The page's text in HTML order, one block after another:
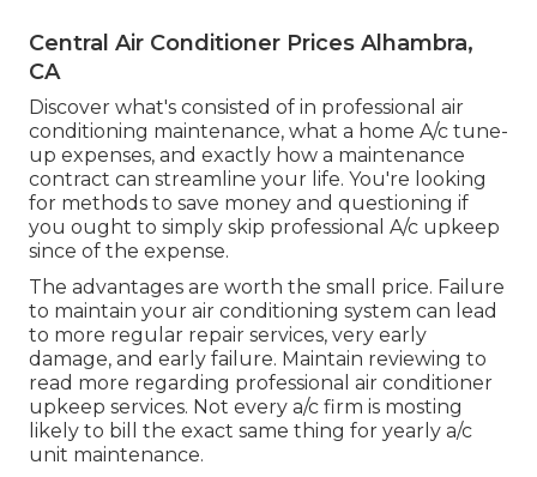
Central Air Conditioner Prices Alhambra,
CA
Discover what's consisted of in professional air
conditioning maintenance, what a home A/c tune-
up expenses, and exactly how a maintenance
contract can streamline your life. You're looking
for methods to save money and questioning if
you ought to simply skip professional A/c upkeep
since of the expense.
The advantages are worth the small price. Failure
to maintain your air conditioning system can lead
to more regular repair services, very early
damage, and early failure. Maintain reviewing to
read more regarding professional air conditioner
upkeep services. Not every a/c firm is mosting
likely to bill the exact same thing for yearly a/c
unit maintenance.